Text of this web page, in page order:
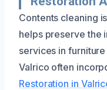
Contents cleaning
helps preserve the
services in
Valrico often
Restoration in